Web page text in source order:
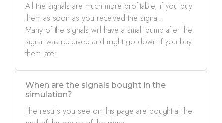
All the signals are much more profitable, if you buy
them as soon as you received the signal.
Many of the signals will have a small pump after the
signal was received and might go down if you buy
them later.
When are the signals bought in the
simulation?
The results you see on this page are bought at the